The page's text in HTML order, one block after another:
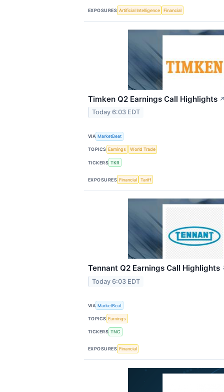
EXPOSURES Artificial Intelligence Financial
Timken Q2 Earnings Call Highlights
Today 6:03 EDT
VIA MarketBeat
TOPICS Earnings World Trade
TICKERS TKR
EXPOSURES Financial Tariff
Tennant Q2 Earnings Call Highlights
Today 6:03 EDT
VIA MarketBeat
TOPICS Earnings
TICKERS TNC
EXPOSURES Financial